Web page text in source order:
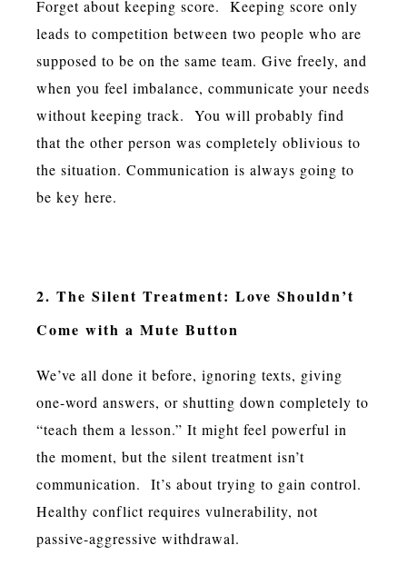
Forget about keeping score. Keeping score only
leads to competition between two people who are
supposed to be on the same team. Give freely, and
when you feel imbalance, communicate your needs
without keeping track. You will probably find
that the other person was completely oblivious to
the situation. Communication is always going to
be key here.
2. The Silent Treatment: Love Shouldn’t
Come with a Mute Button
We’ve all done it before, ignoring texts, giving
one-word answers, or shutting down completely to
“teach them a lesson.” It might feel powerful in
the moment, but the silent treatment isn’t
communication. It’s about trying to gain control.
Healthy conflict requires vulnerability, not
passive-aggressive withdrawal.